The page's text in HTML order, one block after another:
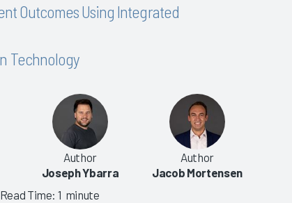
Outcomes Using Integrated
Technology
Author
Joseph Ybarra
Author
Jacob Mortensen
| Read Time: 1 minute